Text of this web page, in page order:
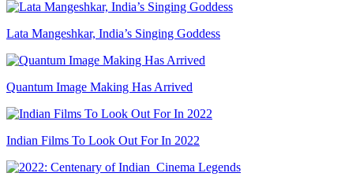
Lata Mangeshkar, India’s Singing Goddess
Quantum Image Making Has Arrived
Indian Films To Look Out For In 2022